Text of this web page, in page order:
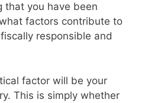
that you have been
factors contribute to
responsible and
factor will be your
This is simply whether